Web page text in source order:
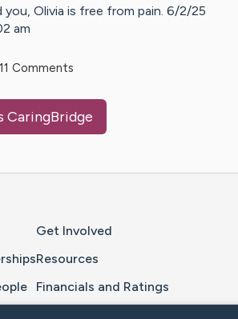
Olivia is free from pain. 6/2/25
am
11 Comments
CaringBridge
Get Involved
Resources
Financials and Ratings